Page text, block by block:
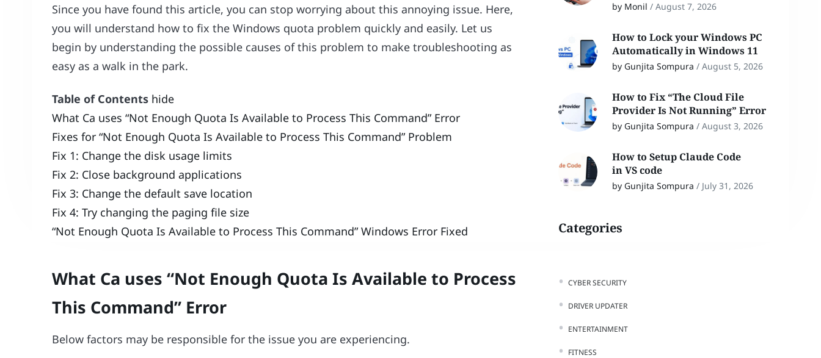
Since you have found this article, you can stop worrying about this annoying issue. Here,
you will understand how to fix the Windows quota problem quickly and easily. Let us
begin by understanding the possible causes of this problem to make troubleshooting as
easy as a walk in the park.
Table of Contents hide
What Ca uses “Not Enough Quota Is Available to Process This Command” Error
Fixes for “Not Enough Quota Is Available to Process This Command” Problem
Fix 1: Change the disk usage limits
Fix 2: Close background applications
Fix 3: Change the default save location
Fix 4: Try changing the paging file size
“Not Enough Quota Is Available to Process This Command” Windows Error Fixed
What Ca uses “Not Enough Quota Is Available to Process
This Command” Error
Below factors may be responsible for the issue you are experiencing.
by Monil / August 7, 2026
How to Lock your Windows PC
Automatically in Windows 11
by Gunjita Sompura / August 5, 2026
How to Fix “The Cloud File
Provider Is Not Running” Error
by Gunjita Sompura / August 3, 2026
How to Setup Claude Code
in VS code
by Gunjita Sompura / July 31, 2026
Categories
CYBER SECURITY
DRIVER UPDATER
ENTERTAINMENT
FITNESS